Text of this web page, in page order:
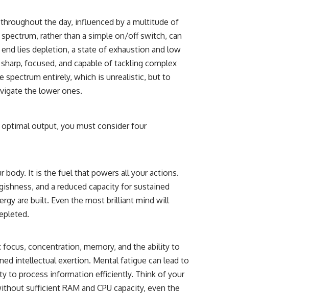
the day, influenced by a multitude of
rather than a simple on/off switch, can
lies depletion, a state of exhaustion and low
focused, and capable of tackling complex
entirely, which is unrealistic, but to
the lower ones.
output, you must consider four
body. It is the fuel that powers all your actions.
and a reduced capacity for sustained
are built. Even the most brilliant mind will
concentration, memory, and the ability to
intellectual exertion. Mental fatigue can lead to
to process information efficiently. Think of your
sufficient RAM and CPU capacity, even the